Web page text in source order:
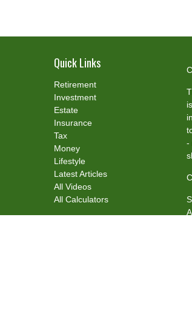
Quick Links
Retirement
Investment
Estate
Insurance
Tax
Money
Lifestyle
Latest Articles
All Videos
All Calculators
-